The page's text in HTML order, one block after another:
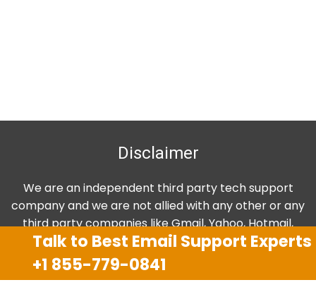
Disclaimer
We are an independent third party tech support
company and we are not allied with any other or any
third party companies like Gmail, Yahoo, Hotmail,
Outlook and AT&T. We use trademarks, brand names,
logos and products & services of other companies for
reference purposes only. The support services are
Talk to Best Email Support Experts
+1 855-779-0841